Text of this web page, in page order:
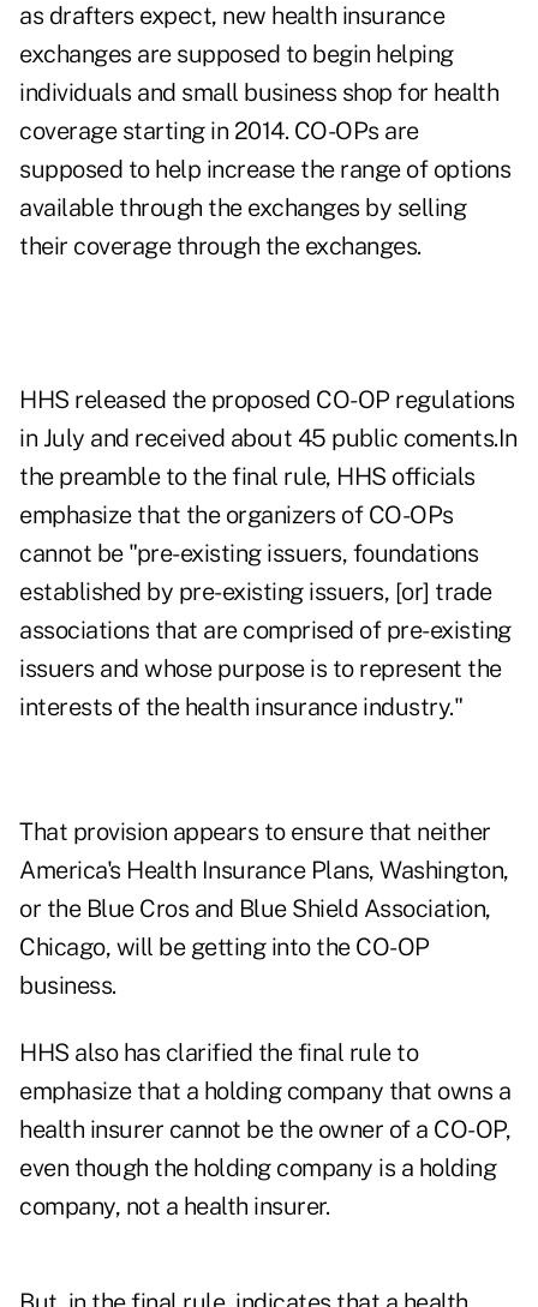
as drafters expect, new health insurance
exchanges are supposed to begin helping
individuals and small business shop for health
coverage starting in 2014. CO-OPs are
supposed to help increase the range of options
available through the exchanges by selling
their coverage through the exchanges.
HHS released the proposed CO-OP regulations
in July and received about 45 public coments.In
the preamble to the final rule, HHS officials
emphasize that the organizers of CO-OPs
cannot be "pre-existing issuers, foundations
established by pre-existing issuers, [or] trade
associations that are comprised of pre-existing
issuers and whose purpose is to represent the
interests of the health insurance industry."
That provision appears to ensure that neither
America's Health Insurance Plans, Washington,
or the Blue Cros and Blue Shield Association,
Chicago, will be getting into the CO-OP
business.
HHS also has clarified the final rule to
emphasize that a holding company that owns a
health insurer cannot be the owner of a CO-OP,
even though the holding company is a holding
company, not a health insurer.